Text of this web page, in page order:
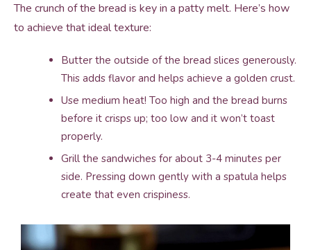
The crunch of the bread is key in a patty melt. Here’s how
to achieve that ideal texture:
Butter the outside of the bread slices generously.
This adds flavor and helps achieve a golden crust.
Use medium heat! Too high and the bread burns
before it crisps up; too low and it won’t toast
properly.
Grill the sandwiches for about 3-4 minutes per
side. Pressing down gently with a spatula helps
create that even crispiness.